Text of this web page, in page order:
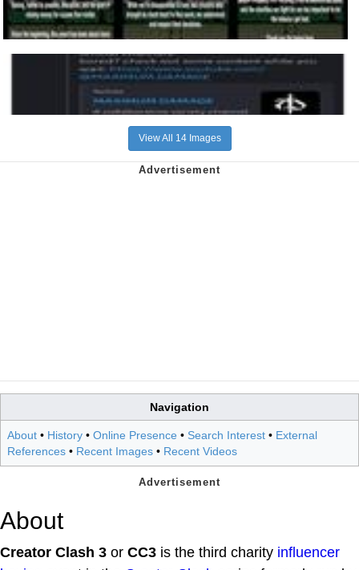
View All 14 Images
Navigation
About • History • Online Presence • Search Interest • External
References • Recent Images • Recent Videos
About
Creator Clash 3 or CC3 is the third charity influencer